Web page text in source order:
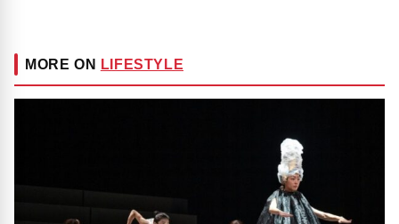
MORE ON LIFESTYLE